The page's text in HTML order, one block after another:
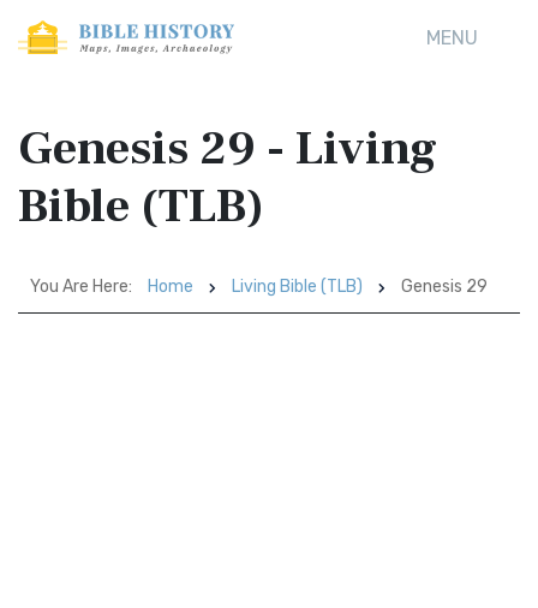
MENU
Genesis 29 - Living
Bible (TLB)
You Are Here: Home Living Bible (TLB) Genesis 29